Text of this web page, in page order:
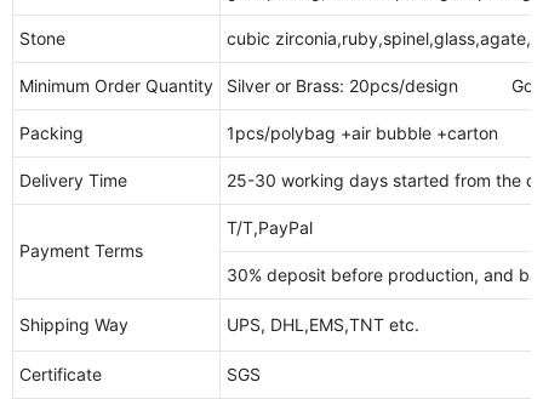
Stone cubic
Minimum Order Quantity Silver or Brass: 20pcs/design Gold
Packing 1pcs/polybag +air bubble +carton
Delivery Time 25-30 working days started from the
Payment Terms
T/T,PayPal
30% deposit before production, and
Shipping Way UPS, DHL,EMS,TNT etc.
Certificate SGS